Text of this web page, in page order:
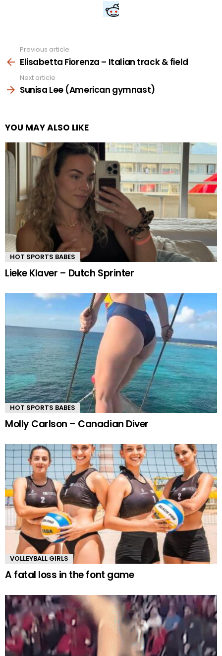
more
Previous article
Elisabetta Fiorenza – Italian track & field
Next article
Sunisa Lee (American gymnast)
YOU MAY ALSO LIKE
HOT SPORTS BABES
Lieke Klaver – Dutch Sprinter
HOT SPORTS BABES
Molly Carlson – Canadian Diver
VOLLEYBALL GIRLS
A fatal loss in the font game